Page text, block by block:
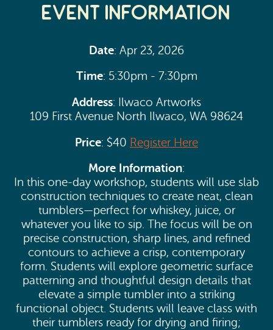
Event Information
Date: Apr 23, 2026
Time: 5:30pm - 7:30pm
Address: Ilwaco Artworks
109 First Avenue North Ilwaco, WA 98624
Price: $40 Register Here
More Information:
In this one-day workshop, students will use slab
construction techniques to create neat, clean
tumblers—perfect for whiskey, juice, or
whatever you like to sip. The focus will be on
precise construction, sharp lines, and refined
contours to achieve a crisp, contemporary
form. Students will explore geometric surface
patterning and thoughtful design details that
elevate a simple tumbler into a striking
functional object. Students will leave class with
their tumblers ready for drying and firing;